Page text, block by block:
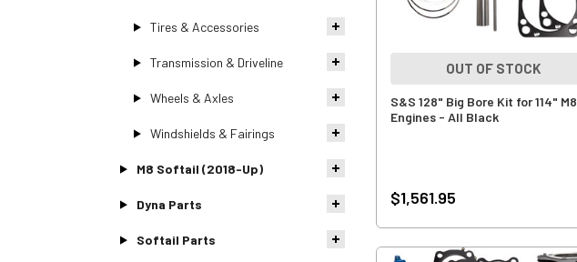
Tires & Accessories
Transmission & Driveline
Wheels & Axles
Windshields & Fairings
M8 Softail (2018-Up)
Dyna Parts
Softail Parts
OUT OF STOCK
S&S 128" Big Bore Kit for 114" M8
Engines - All Black
$1,561.95